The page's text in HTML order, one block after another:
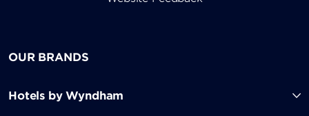
OUR BRANDS
Hotels by Wyndham